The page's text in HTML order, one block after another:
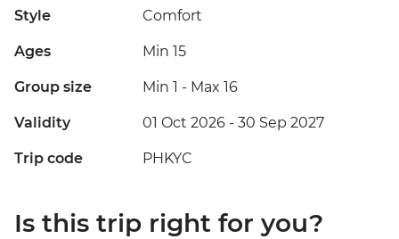
Style Comfort
Ages Min 15
Group size Min 1 - Max 16
Validity 01 Oct 2026 - 30 Sep 2027
Trip code PHKYC
Is this trip right for you?